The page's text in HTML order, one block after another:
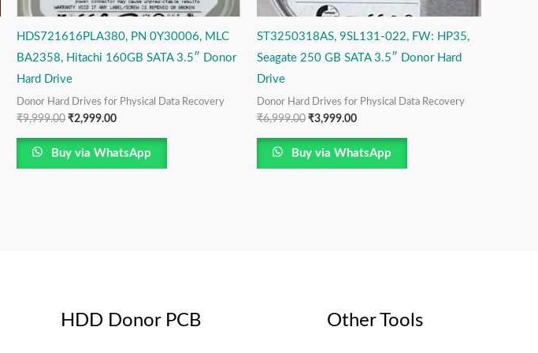
HDS721616PLA380, PN 0Y30006, MLC
BA2358, Hitachi 160GB SATA 3.5″ Donor
Hard Drive
Donor Hard Drives for Physical Data Recovery
₹9,999.00 ₹2,999.00
Buy via WhatsApp
ST3250318AS, 9SL131-022, FW: HP35,
Seagate 250 GB SATA 3.5″ Donor Hard
Drive
Donor Hard Drives for Physical Data Recovery
₹6,999.00 ₹3,999.00
Buy via WhatsApp
HDD Donor PCB Other Tools